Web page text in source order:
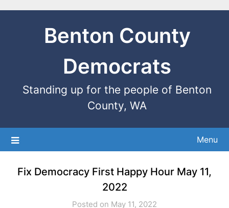
Benton County
Democrats
Standing up for the people of Benton
County, WA
Menu
Fix Democracy First Happy Hour May 11,
2022
Posted on May 11, 2022